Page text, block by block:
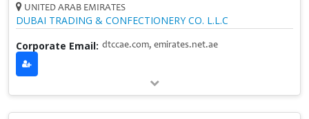
UNITED ARAB EMIRATES
DUBAI TRADING & CONFECTIONERY CO. L.L.C
Corporate Email: dtccae.com, emirates.net.ae